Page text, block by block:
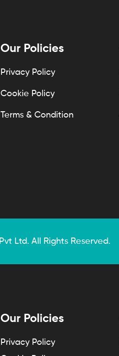
Our Policies
Privacy Policy
Cookie Policy
Terms & Condition
Pvt Ltd. All Rights Reserved.
Our Policies
Privacy Policy